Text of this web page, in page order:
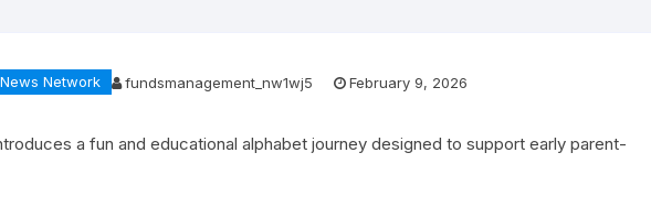
Network fundsmanagement_nw1wj5 February 9, 2026
a fun and educational alphabet journey designed to support early parent-